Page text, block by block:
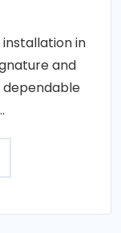
in
and
dependable